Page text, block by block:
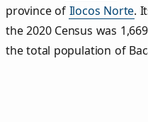
province of Ilocos Norte.
the 2020 Census was
the total population of